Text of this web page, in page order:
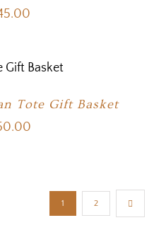
Tote Gift Basket
1 2